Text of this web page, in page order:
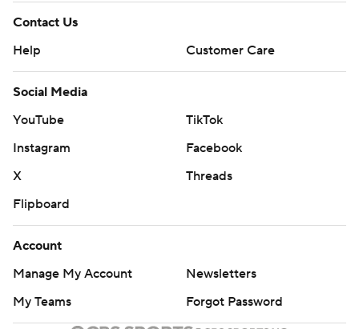
Contact Us
Help
Customer Care
Social Media
YouTube
TikTok
Instagram
Facebook
X
Threads
Flipboard
Account
Manage My Account
Newsletters
My Teams
Forgot Password